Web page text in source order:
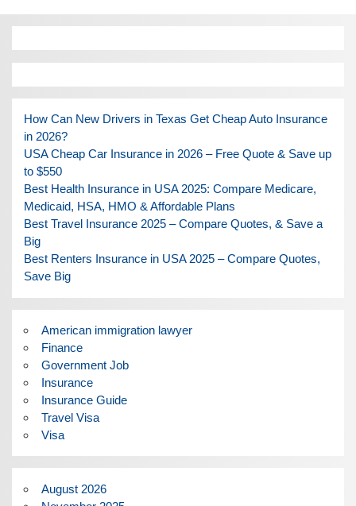
How Can New Drivers in Texas Get Cheap Auto Insurance
in 2026?
USA Cheap Car Insurance in 2026 – Free Quote & Save up
to $550
Best Health Insurance in USA 2025: Compare Medicare,
Medicaid, HSA, HMO & Affordable Plans
Best Travel Insurance 2025 – Compare Quotes, & Save a
Big
Best Renters Insurance in USA 2025 – Compare Quotes,
Save Big
American immigration lawyer
Finance
Government Job
Insurance
Insurance Guide
Travel Visa
Visa
August 2026